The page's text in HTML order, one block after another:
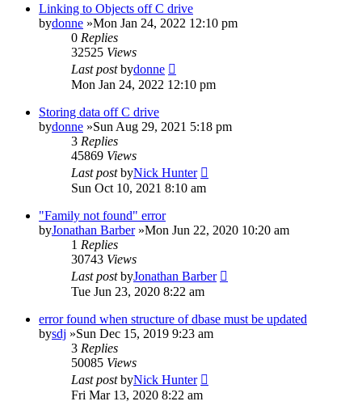
Linking to Objects off C drive
bydonne »Mon Jan 24, 2022 12:10 pm
0 Replies
32525 Views
Last postbydonne
Mon Jan 24, 2022 12:10 pm
Storing data off C drive
bydonne »Sun Aug 29, 2021 5:18 pm
3 Replies
45869 Views
Last postbyNick Hunter
Sun Oct 10, 2021 8:10 am
"Family not found" error
byJonathan Barber»Mon Jun 22, 2020 10:20 am
1 Replies
30743 Views
Last postbyJonathan Barber
Tue Jun 23, 2020 8:22 am
error found when structure of dbase must be updated
bysdj »Sun Dec 15, 2019 9:23 am
3 Replies
50085 Views
Last postbyNick Hunter
Fri Mar 13, 2020 8:22 am